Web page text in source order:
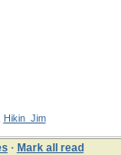
Hikin_Jim
· Mark all read